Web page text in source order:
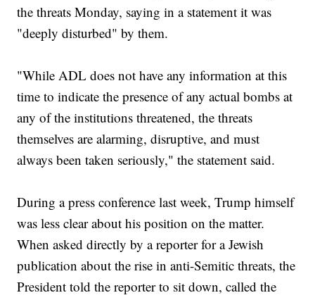
the threats Monday, saying in a statement it was
"deeply disturbed" by them.
"While ADL does not have any information at this
time to indicate the presence of any actual bombs at
any of the institutions threatened, the threats
themselves are alarming, disruptive, and must
always been taken seriously," the statement said.
During a press conference last week, Trump himself
was less clear about his position on the matter.
When asked directly by a reporter for a Jewish
publication about the rise in anti-Semitic threats, the
President told the reporter to sit down, called the